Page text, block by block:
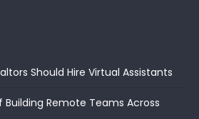
Should Hire Virtual Assistants
Remote Teams Across